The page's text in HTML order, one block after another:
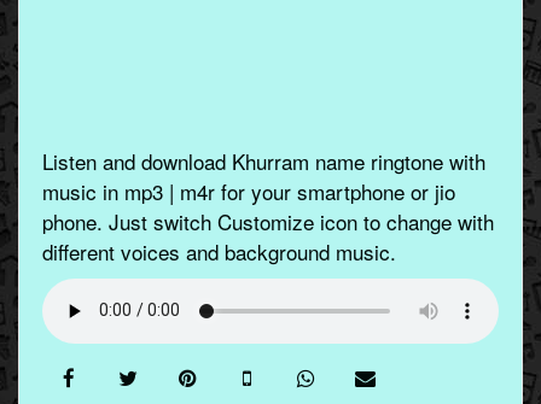
Listen and download Khurram name ringtone with
music in mp3 | m4r for your smartphone or jio
phone. Just switch Customize icon to change with
different voices and background music.